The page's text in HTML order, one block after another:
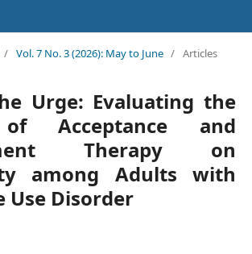
/ Vol. 7 No. 3 (2026): May to June / Articles
Urge: Evaluating the
Acceptance and
Therapy on
among Adults with
Use Disorder